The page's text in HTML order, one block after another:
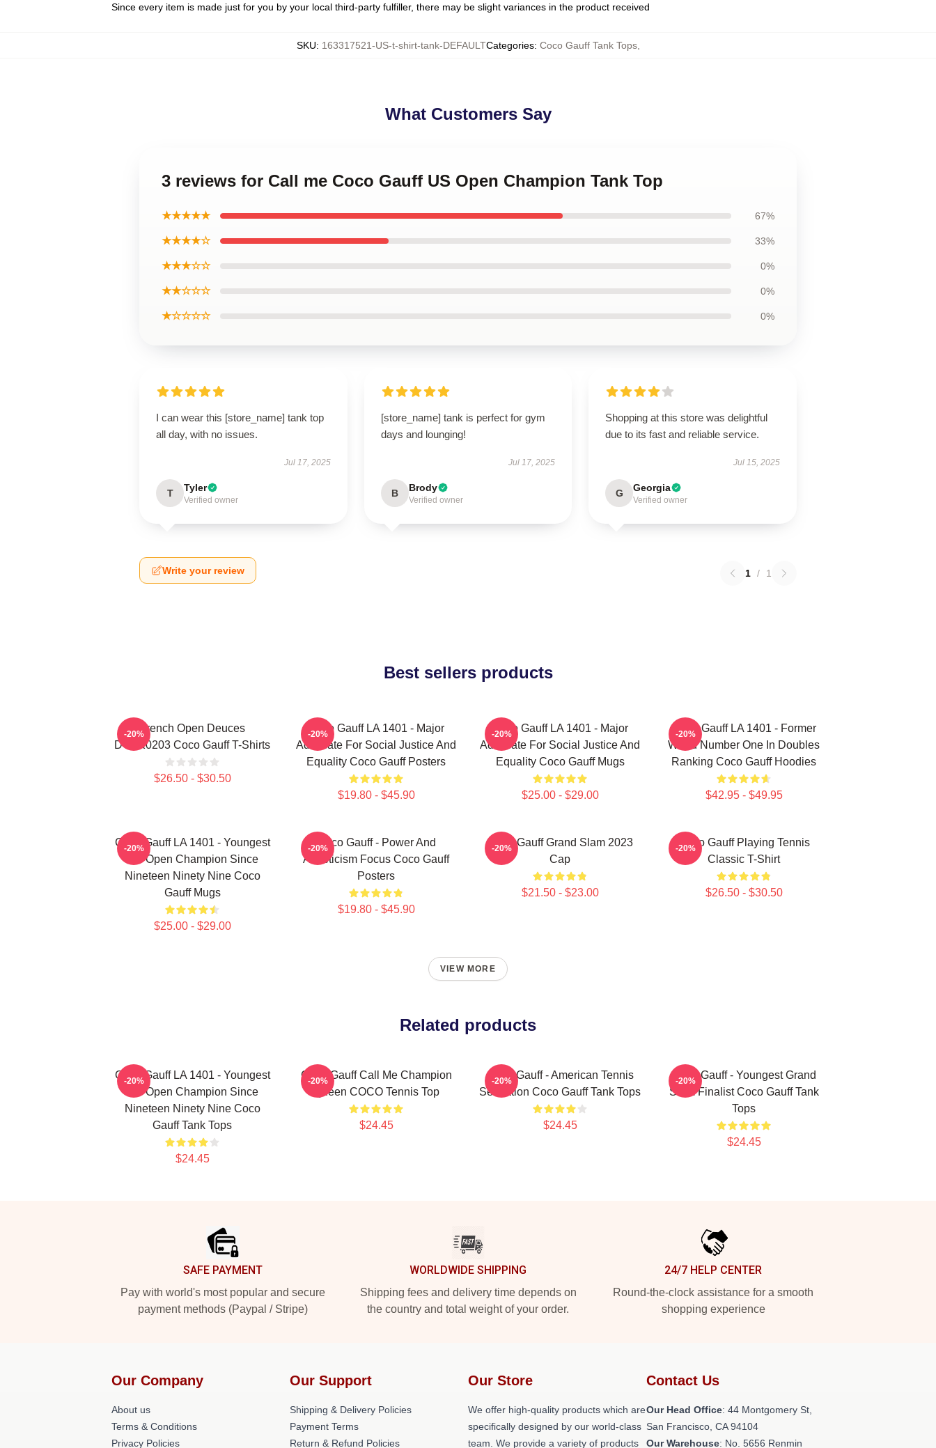
Since every item is made just for you by your local third-party fulfiller, there may be slight variances in the product received
SKU: 163317521-US-t-shirt-tank-DEFAULTCategories: Coco Gauff Tank Tops,
What Customers Say
3 reviews for Call me Coco Gauff US Open Champion Tank Top
★★★★★ 67%
★★★★☆ 33%
★★★☆☆ 0%
★★☆☆☆ 0%
★☆☆☆☆ 0%
I can wear this [store_name] tank top
all day, with no issues.
Jul 17, 2025
T Tyler
Verified owner
[store_name] tank is perfect for gym
days and lounging!
Jul 17, 2025
B Brody
Verified owner
Shopping at this store was delightful
due to its fast and reliable service.
Jul 15, 2025
G Georgia
Verified owner
Write your review 1 / 1
Best sellers products
French Open Deuces
DTNK0203 Coco Gauff T-Shirts
$26.50 - $30.50
-20%
Coco Gauff LA 1401 - Major
Advocate For Social Justice And
Equality Coco Gauff Posters
$19.80 - $45.90
-20%
Coco Gauff LA 1401 - Major
Advocate For Social Justice And
Equality Coco Gauff Mugs
$25.00 - $29.00
-20%
Coco Gauff LA 1401 - Former
World Number One In Doubles
Ranking Coco Gauff Hoodies
$42.95 - $49.95
-20%
Coco Gauff LA 1401 - Youngest
US Open Champion Since
Nineteen Ninety Nine Coco
Gauff Mugs
$25.00 - $29.00
-20%
Coco Gauff - Power And
Athleticism Focus Coco Gauff
Posters
$19.80 - $45.90
-20%
Coco Gauff Grand Slam 2023
Cap
$21.50 - $23.00
-20%
Coco Gauff Playing Tennis
Classic T-Shirt
$26.50 - $30.50
-20%
VIEW MORE
Related products
Coco Gauff LA 1401 - Youngest
US Open Champion Since
Nineteen Ninety Nine Coco
Gauff Tank Tops
$24.45
-20%
Coco Gauff Call Me Champion
Queen COCO Tennis Top
$24.45
-20%
Coco Gauff - American Tennis
Sensation Coco Gauff Tank Tops
$24.45
-20%
Coco Gauff - Youngest Grand
Slam Finalist Coco Gauff Tank
Tops
$24.45
-20%
SAFE PAYMENT
Pay with world's most popular and secure
payment methods (Paypal / Stripe)
WORLDWIDE SHIPPING
Shipping fees and delivery time depends on
the country and total weight of your order.
24/7 HELP CENTER
Round-the-clock assistance for a smooth
shopping experience
Our Company
About us
Terms & Conditions
Privacy Policies
Our Support
Shipping & Delivery Policies
Payment Terms
Return & Refund Policies
Our Store
We offer high-quality products which are
specifically designed by our world-class
team. We provide a variety of products
Contact Us
Our Head Office: 44 Montgomery St,
San Francisco, CA 94104
Our Warehouse: No. 5656 Renmin